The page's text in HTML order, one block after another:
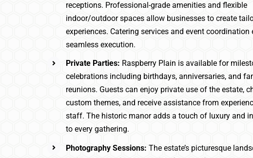
receptions. Professional-grade amenities and flexible
indoor/outdoor spaces allow businesses to create
experiences. Catering services and event coordination
seamless execution.
Private Parties: Raspberry Plain is available for
celebrations including birthdays, anniversaries, and
reunions. Guests can enjoy private use of the estate,
custom themes, and receive assistance from
staff. The historic manor adds a touch of luxury and
to every gathering.
Photography Sessions:The estate’s picturesque